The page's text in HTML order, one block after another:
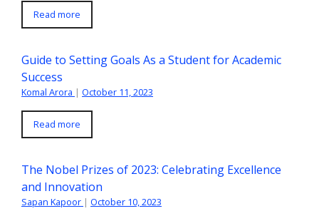
Read more
Guide to Setting Goals As a Student for Academic
Success
Komal Arora | October 11, 2023
Read more
The Nobel Prizes of 2023: Celebrating Excellence
and Innovation
Sapan Kapoor | October 10, 2023